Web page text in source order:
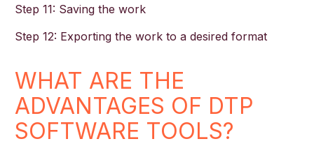
Step 11: Saving the work
Step 12: Exporting the work to a desired format
WHAT ARE THE
ADVANTAGES OF DTP
SOFTWARE TOOLS?